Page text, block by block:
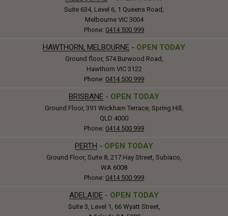
Suite 634, Level 6, 1 Queens Road,
Melbourne VIC 3004
Phone: 0414 500 999
HAWTHORN, MELBOURNE - OPEN TODAY
Ground floor, 574 Burwood Road,
Hawthorn VIC 3122
Phone: 0414 500 999
BRISBANE - OPEN TODAY
Ground Floor, 391 Wickham Terrace, Spring Hill,
QLD 4000
Phone: 0414 500 999
PERTH - OPEN TODAY
Ground Floor, Suite 8, 217 Hay Street, Subiaco,
WA 6008
Phone: 0414 500 999
ADELAIDE - OPEN TODAY
Suite 3, Level 1, 66 Wyatt Street,